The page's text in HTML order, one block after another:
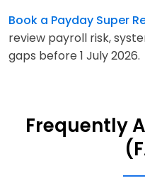
Book a Payday Super
review payroll risk,
gaps before 1 July 2026.
Frequently